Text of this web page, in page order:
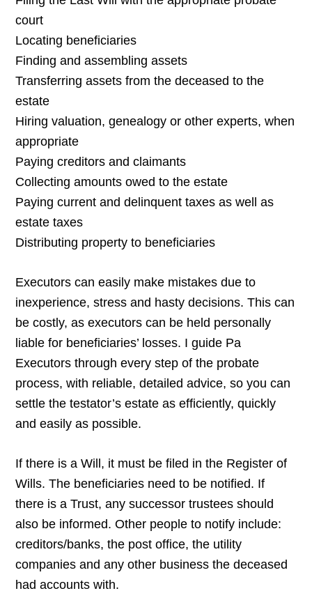
court
Locating beneficiaries
Finding and assembling assets
Transferring assets from the deceased to the
estate
Hiring valuation, genealogy or other experts, when
appropriate
Paying creditors and claimants
Collecting amounts owed to the estate
Paying current and delinquent taxes as well as
estate taxes
Distributing property to beneficiaries
Executors can easily make mistakes due to
inexperience, stress and hasty decisions. This can
be costly, as executors can be held personally
liable for beneficiaries’ losses. I guide Pa
Executors through every step of the probate
process, with reliable, detailed advice, so you can
settle the testator’s estate as efficiently, quickly
and easily as possible.
If there is a Will, it must be filed in the Register of
Wills. The beneficiaries need to be notified. If
there is a Trust, any successor trustees should
also be informed. Other people to notify include:
creditors/banks, the post office, the utility
companies and any other business the deceased
had accounts with.